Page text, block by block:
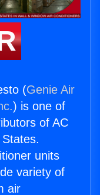
(Genie Air
) is one of
of AC
units
variety of
air